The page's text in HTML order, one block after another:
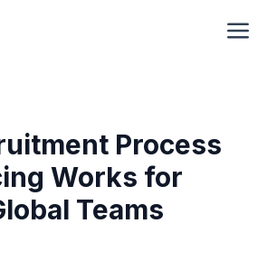
Process
Works for
Teams